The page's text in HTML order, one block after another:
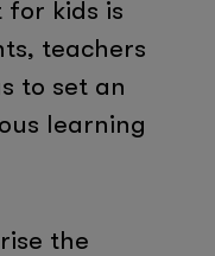
kids is
teachers
to set an
learning
the